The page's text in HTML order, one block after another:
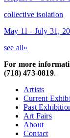
collective isolation
May 11 - July 31,
see all»
For more
(718) 473-0819.
Artists
Current
Past
Art Fairs
About
Contact